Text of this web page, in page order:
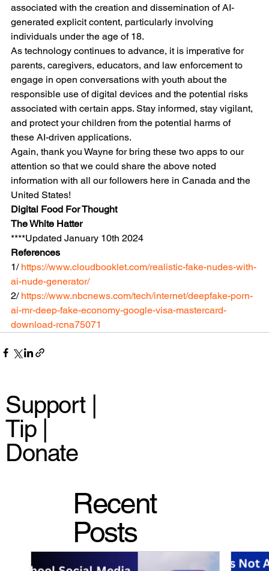
Support |
Tip |
Donate
Recent
Posts
associated with the creation and dissemination of AI-
generated explicit content, particularly involving
individuals under the age of 18.
As technology continues to advance, it is imperative for
parents, caregivers, educators, and law enforcement to
engage in open conversations with youth about the
responsible use of digital devices and the potential risks
associated with certain apps. Stay informed, stay vigilant,
and protect your children from the potential harms of
these AI-driven applications.
Again, thank you Wayne for bring these two apps to our
attention so that we could share the above noted
information with all our followers here in Canada and the
United States!
Digital Food For Thought
The White Hatter
****Updated January 10th 2024
References
1/ https://www.cloudbooklet.com/realistic-fake-nudes-with-
ai-nude-generator/
2/ https://www.nbcnews.com/tech/internet/deepfake-porn-
ai-mr-deep-fake-economy-google-visa-mastercard-
download-rcna75071